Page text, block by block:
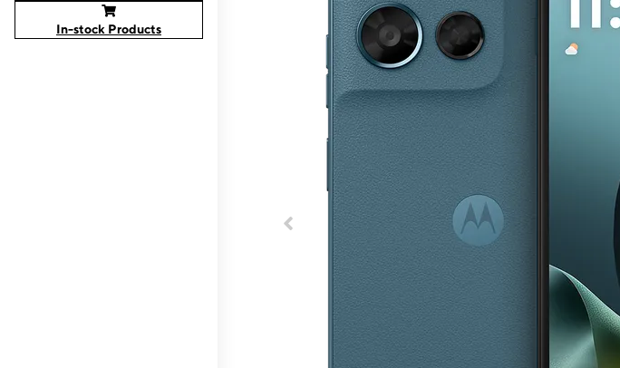
In-stock Products